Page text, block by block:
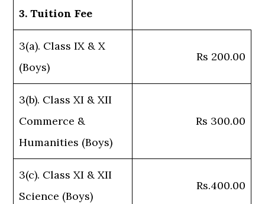
3. Tuition Fee
3(a). Class IX & X
(Boys)
Rs 200.00
3(b). Class XI & XII
Commerce &
Humanities (Boys)
Rs 300.00
3(c). Class XI & XII
Science (Boys)
Rs.400.00